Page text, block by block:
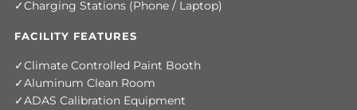
Charging Stations (Phone / Laptop)
FACILITY FEATURES
Climate Controlled Paint Booth
Aluminum Clean Room
ADAS Calibration Equipment